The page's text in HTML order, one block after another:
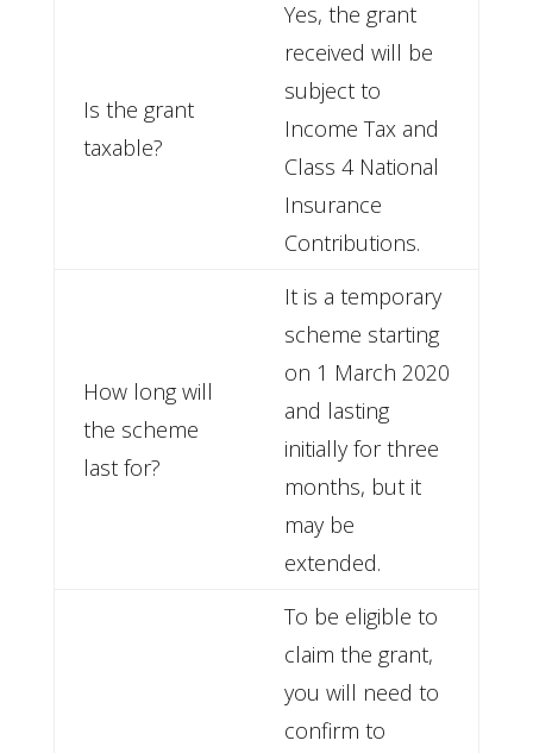
Is the grant
taxable?
Yes, the grant
received will be
subject to
Income Tax and
Class 4 National
Insurance
Contributions.
How long will
the scheme
last for?
It is a temporary
scheme starting
on 1 March 2020
and lasting
initially for three
months, but it
may be
extended.
To be eligible to
claim the grant,
you will need to
confirm to